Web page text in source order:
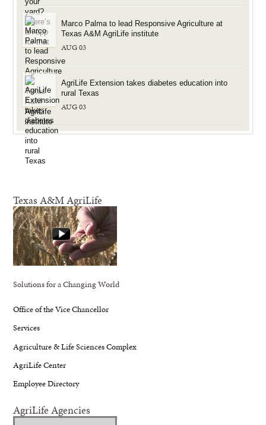
Marco Palma to lead Responsive Agriculture at
Texas A&M AgriLife institute
AUG 03
AgriLife Extension takes diabetes education into
rural Texas
AUG 03
Texas A&M AgriLife
Solutions for a Changing World
Office of the Vice Chancellor
Services
Agriculture & Life Sciences Complex
AgriLife Center
Employee Directory
AgriLife Agencies